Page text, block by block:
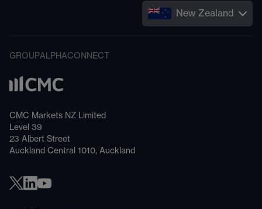
New Zealand
GROUPALPHACONNECT
CMC Markets NZ Limited
Level 39
23 Albert Street
Auckland Central 1010, Auckland